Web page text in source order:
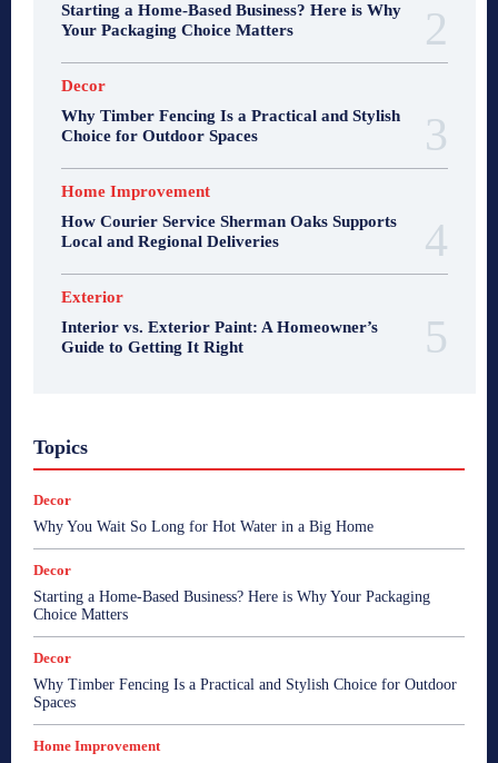
Starting a Home-Based Business? Here is Why
Your Packaging Choice Matters
Decor
Why Timber Fencing Is a Practical and Stylish
Choice for Outdoor Spaces
Home Improvement
How Courier Service Sherman Oaks Supports
Local and Regional Deliveries
Exterior
Interior vs. Exterior Paint: A Homeowner’s
Guide to Getting It Right
Topics
Decor
Why You Wait So Long for Hot Water in a Big Home
Decor
Starting a Home-Based Business? Here is Why Your Packaging
Choice Matters
Decor
Why Timber Fencing Is a Practical and Stylish Choice for Outdoor
Spaces
Home Improvement